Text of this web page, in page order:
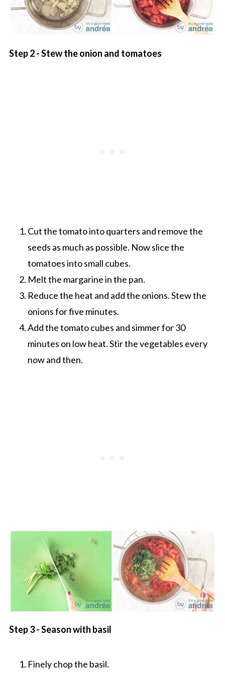
Step 2 - Stew the onion and tomatoes
Cut the tomato into quarters and remove the
seeds as much as possible. Now slice the
tomatoes into small cubes.
Melt the margarine in the pan.
Reduce the heat and add the onions. Stew the
onions for five minutes.
Add the tomato cubes and simmer for 30
minutes on low heat. Stir the vegetables every
now and then.
Step 3 - Season with basil
Finely chop the basil.